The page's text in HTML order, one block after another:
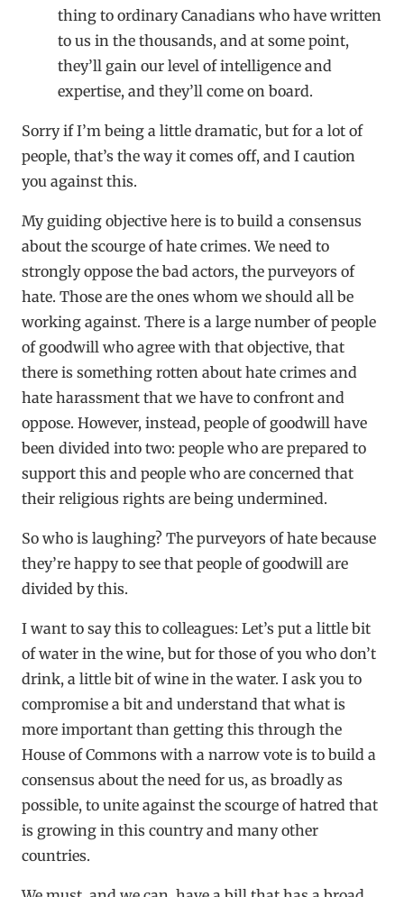
thing to ordinary Canadians who have written
to us in the thousands, and at some point,
they’ll gain our level of intelligence and
expertise, and they’ll come on board.
Sorry if I’m being a little dramatic, but for a lot of
people, that’s the way it comes off, and I caution
you against this.
My guiding objective here is to build a consensus
about the scourge of hate crimes. We need to
strongly oppose the bad actors, the purveyors of
hate. Those are the ones whom we should all be
working against. There is a large number of people
of goodwill who agree with that objective, that
there is something rotten about hate crimes and
hate harassment that we have to confront and
oppose. However, instead, people of goodwill have
been divided into two: people who are prepared to
support this and people who are concerned that
their religious rights are being undermined.
So who is laughing? The purveyors of hate because
they’re happy to see that people of goodwill are
divided by this.
I want to say this to colleagues: Let’s put a little bit
of water in the wine, but for those of you who don’t
drink, a little bit of wine in the water. I ask you to
compromise a bit and understand that what is
more important than getting this through the
House of Commons with a narrow vote is to build a
consensus about the need for us, as broadly as
possible, to unite against the scourge of hatred that
is growing in this country and many other
countries.